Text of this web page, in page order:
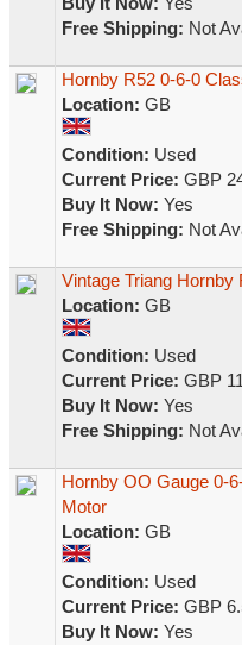
Free Shipping: Not
Hornby R52 0-6-0
Location: GB
Condition: Used
Current Price: GBP
Buy It Now: Yes
Free Shipping: Not
Vintage Triang
Location: GB
Condition: Used
Current Price: GBP
Buy It Now: Yes
Free Shipping: Not
Hornby OO Gauge 0-
Motor
Location: GB
Condition: Used
Current Price: GBP
Buy It Now: Yes